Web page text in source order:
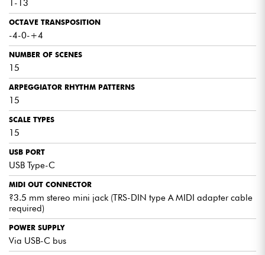
1-13
OCTAVE TRANSPOSITION
-4-0-+4
NUMBER OF SCENES
15
ARPEGGIATOR RHYTHM PATTERNS
15
SCALE TYPES
15
USB PORT
USB Type-C
MIDI OUT CONNECTOR
?3.5 mm stereo mini jack (TRS-DIN type A MIDI adapter cable
required)
POWER SUPPLY
Via USB-C bus